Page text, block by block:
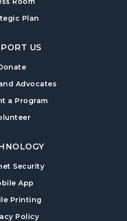
- 3:30pm
Infants 0–18 months
- 12:00pm
to a Certified Therapy
- 12:00pm
Creation
Plan
US
Advocates
a Program
Security
App
Printing
Policy